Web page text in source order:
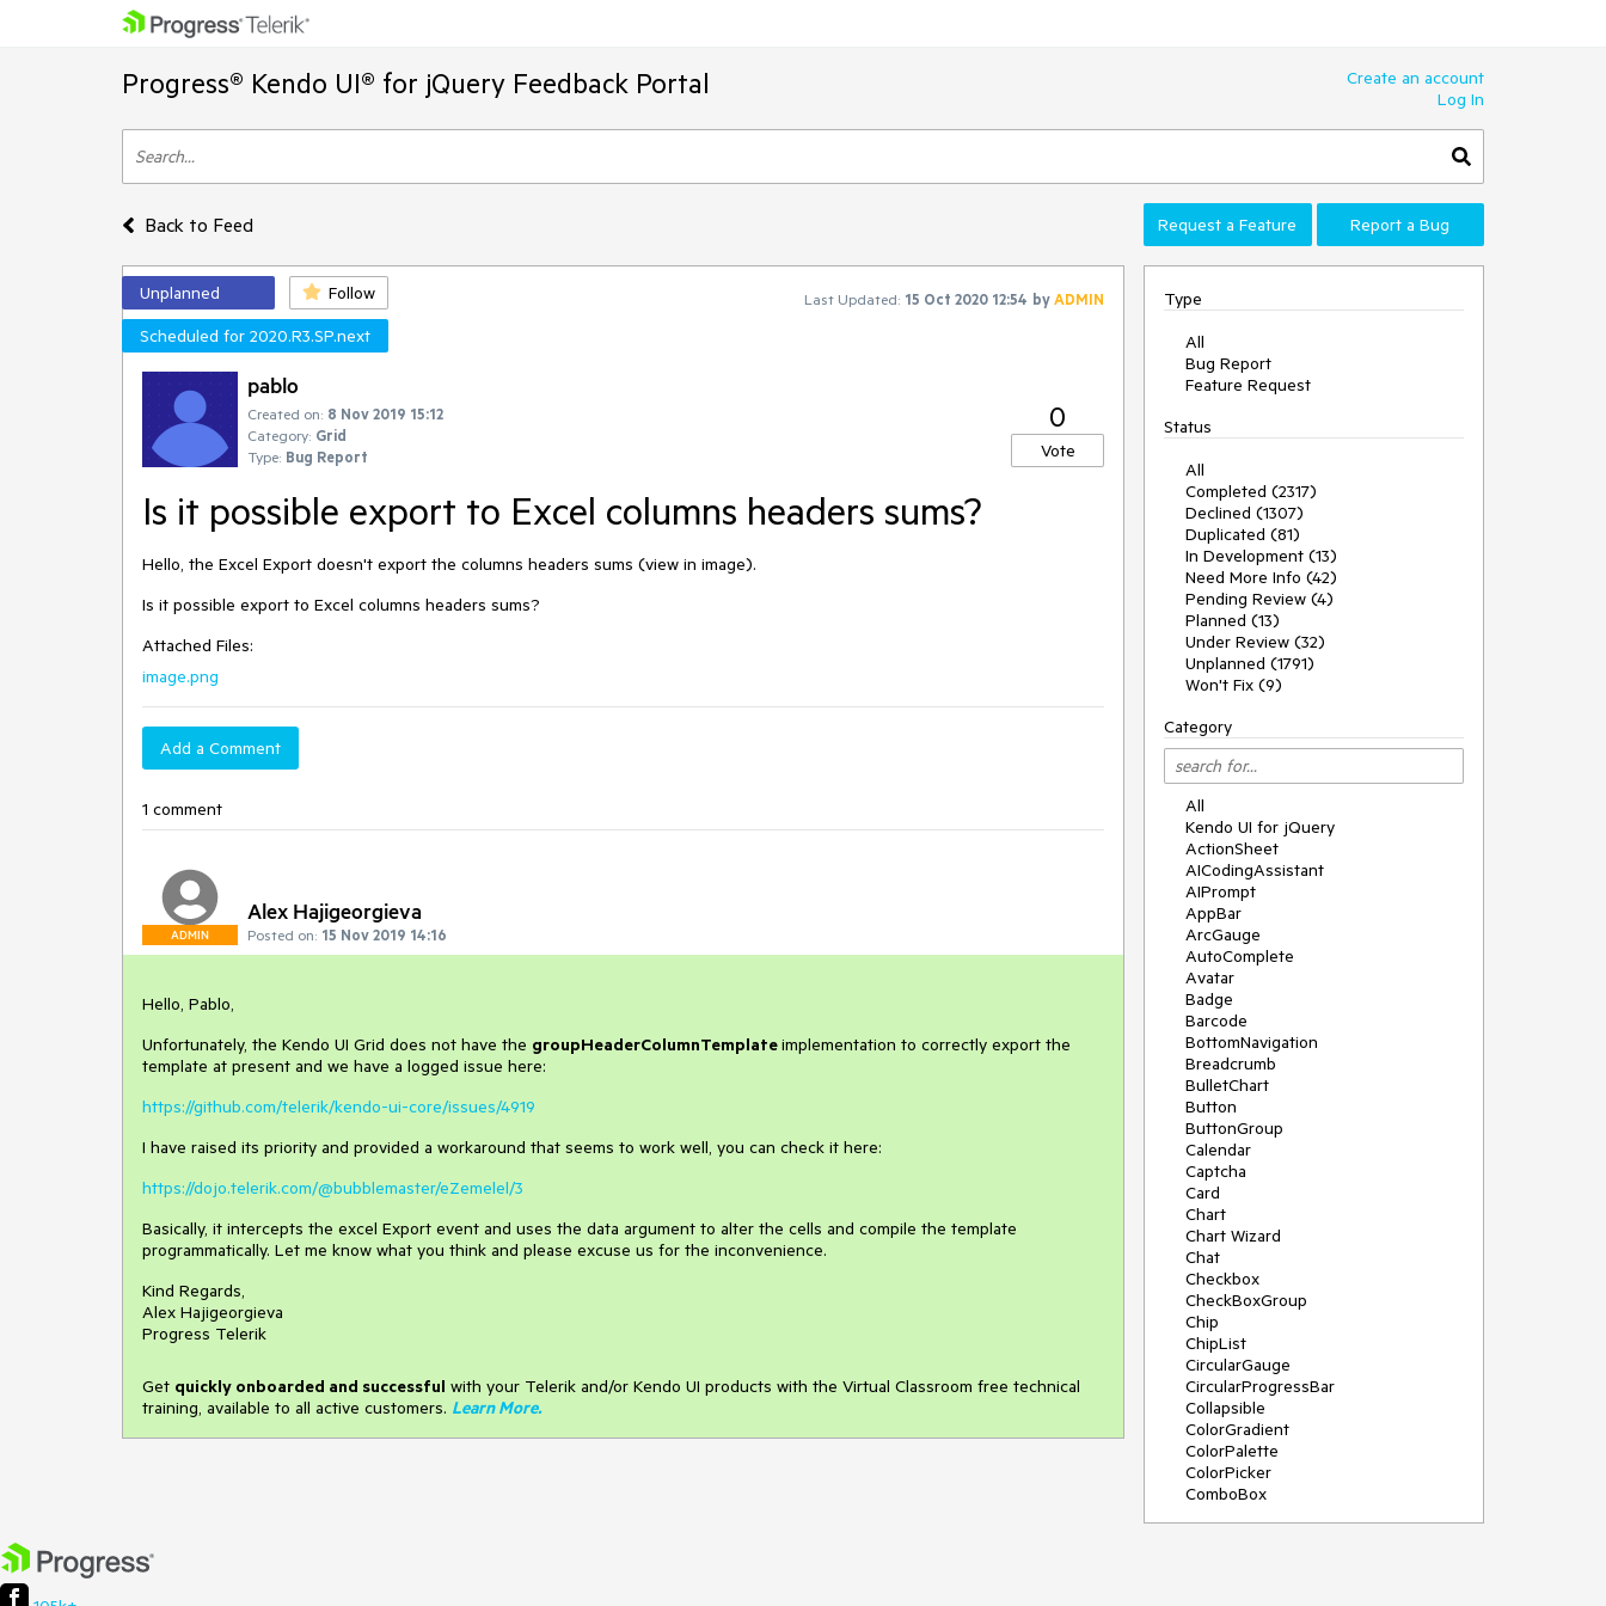
Progress® Kendo UI® for jQuery Feedback Portal
Create an account
Log In
Back to Feed Request a Feature Report a Bug
Unplanned Follow Last Updated: 15 Oct 2020 12:54 byADMIN
Scheduled for 2020.R3.SP.next
pablo
Created on: 8 Nov 2019 15:12
Category: Grid
Type: Bug Report
0
Vote
Is it possible export to Excel columns headers sums?
Hello, the Excel Export doesn't export the columns headers sums (view in image).
Is it possible export to Excel columns headers sums?
Attached Files:
image.png
Add a Comment
1 comment
ADMIN
Alex Hajigeorgieva
Posted on: 15 Nov 2019 14:16
Hello, Pablo,
Unfortunately, the Kendo UI Grid does not have the groupHeaderColumnTemplateimplementation to correctly export the
template at present and we have a logged issue here:
https://github.com/telerik/kendo-ui-core/issues/4919
I have raised its priority and provided a workaround that seems to work well, you can check it here:
https://dojo.telerik.com/@bubblemaster/eZemelel/3
Basically, it intercepts the excel Export event and uses the data argument to alter the cells and compile the template
programmatically. Let me know what you think and please excuse us for the inconvenience.
Kind Regards,
Alex Hajigeorgieva
Progress Telerik
Get quickly onboarded and successful with your Telerik and/or Kendo UI products with the Virtual Classroom free technical
training, available to all active customers. Learn More.
Type
All
Bug Report
Feature Request
Status
All
Completed (2317)
Declined (1307)
Duplicated (81)
In Development (13)
Need More Info (42)
Pending Review (4)
Planned (13)
Under Review (32)
Unplanned (1791)
Won't Fix (9)
Category
All
Kendo UI for jQuery
ActionSheet
AICodingAssistant
AIPrompt
AppBar
ArcGauge
AutoComplete
Avatar
Badge
Barcode
BottomNavigation
Breadcrumb
BulletChart
Button
ButtonGroup
Calendar
Captcha
Card
Chart
Chart Wizard
Chat
Checkbox
CheckBoxGroup
Chip
ChipList
CircularGauge
CircularProgressBar
Collapsible
ColorGradient
ColorPalette
ColorPicker
ComboBox